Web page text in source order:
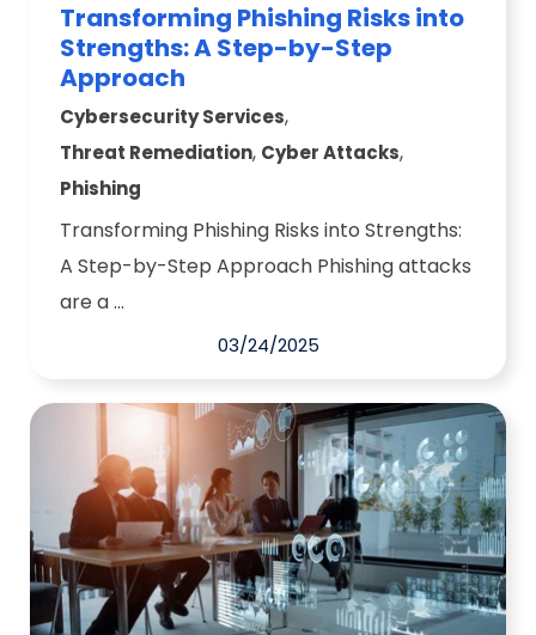
Transforming Phishing Risks into
Strengths: A Step-by-Step
Approach
Cybersecurity Services,
Threat Remediation, Cyber Attacks,
Phishing
Transforming Phishing Risks into Strengths:
A Step-by-Step Approach Phishing attacks
are a ...
03/24/2025